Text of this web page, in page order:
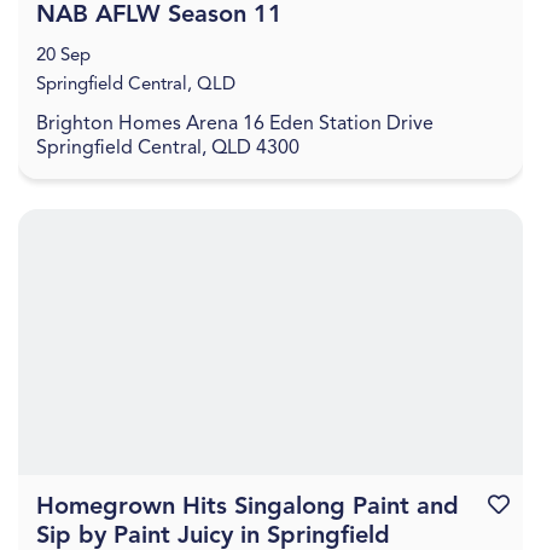
Brighton Homes Arena 16 Eden Station Drive
Springfield Central, QLD 4300
NAB AFLW Season 11
20 Sep
Springfield Central, QLD
Homegrown Hits Singalong Paint and
Sip by Paint Juicy in Springfield